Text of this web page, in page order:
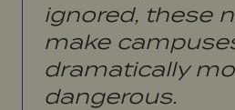
ignored, these
make
dramatically
dangerous.